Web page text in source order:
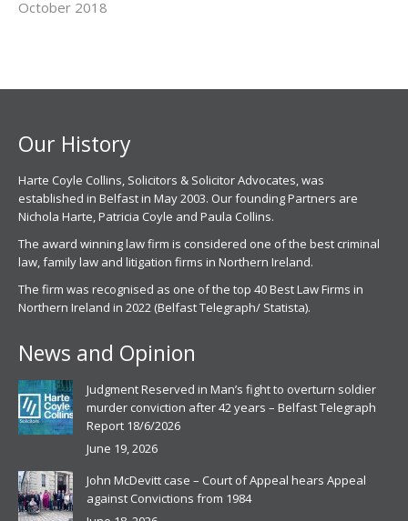
October 2018
Our History
Harte Coyle Collins, Solicitors & Solicitor Advocates, was
established in Belfast in May 2003. Our founding Partners are
Nichola Harte, Patricia Coyle and Paula Collins.
The award winning law firm is considered one of the best criminal
law, family law and litigation firms in Northern Ireland.
The firm was recognised as one of the top 40 Best Law Firms in
Northern Ireland in 2022 (Belfast Telegraph/ Statista).
News and Opinion
Judgment Reserved in Man’s fight to overturn soldier
murder conviction after 42 years – Belfast Telegraph
Report 18/6/2026
June 19, 2026
John McDevitt case – Court of Appeal hears Appeal
against Convictions from 1984